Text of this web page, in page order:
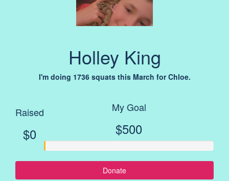
Holley King
I'm doing 1736 squats this March for Chloe.
Raised
$0
My Goal
$500
Donate